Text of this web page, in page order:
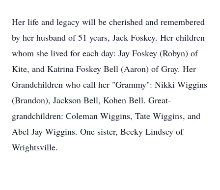
Her life and legacy will be cherished and remembered
by her husband of 51 years, Jack Foskey. Her children
whom she lived for each day: Jay Foskey (Robyn) of
Kite, and Katrina Foskey Bell (Aaron) of Gray. Her
Grandchildren who call her "Grammy": Nikki Wiggins
(Brandon), Jackson Bell, Kohen Bell. Great-
grandchildren: Coleman Wiggins, Tate Wiggins, and
Abel Jay Wiggins. One sister, Becky Lindsey of
Wrightsville.